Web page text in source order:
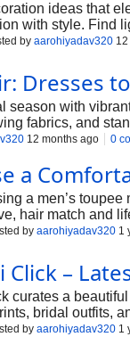
ideas that
with style. Find
by aarohiyadav320
Dresses
season with
fabrics, and
12 months ago 0
a
a men’s
hair match and
by aarohiyadav320 1
Click –
curates a
bridal outfits,
by aarohiyadav320 1